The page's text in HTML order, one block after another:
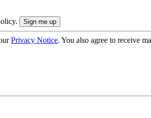
Privacy Notice. You also agree to receive